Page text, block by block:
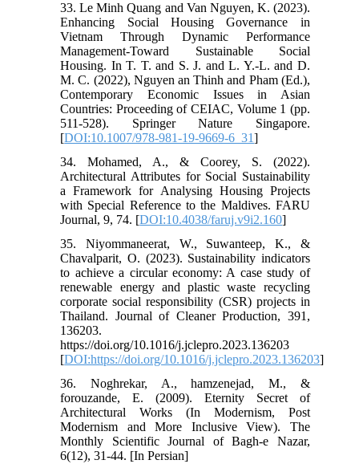
33. Le Minh Quang and Van Nguyen, K. (2023).
Enhancing Social Housing Governance in
Vietnam Through Dynamic Performance
Management-Toward Sustainable Social
Housing. In T. T. and S. J. and L. Y.-L. and D.
M. C. (2022), Nguyen an Thinh and Pham (Ed.),
Contemporary Economic Issues in Asian
Countries: Proceeding of CEIAC, Volume 1 (pp.
511-528). Springer Nature Singapore.
[DOI:10.1007/978-981-19-9669-6_31]
34. Mohamed, A., & Coorey, S. (2022).
Architectural Attributes for Social Sustainability
a Framework for Analysing Housing Projects
with Special Reference to the Maldives. FARU
Journal, 9, 74. [DOI:10.4038/faruj.v9i2.160]
35. Niyommaneerat, W., Suwanteep, K., &
Chavalparit, O. (2023). Sustainability indicators
to achieve a circular economy: A case study of
renewable energy and plastic waste recycling
corporate social responsibility (CSR) projects in
Thailand. Journal of Cleaner Production, 391,
136203.
https://doi.org/10.1016/j.jclepro.2023.136203
[DOI:https://doi.org/10.1016/j.jclepro.2023.136203]
36. Noghrekar, A., hamzenejad, M., &
forouzande, E. (2009). Eternity Secret of
Architectural Works (In Modernism, Post
Modernism and More Inclusive View). The
Monthly Scientific Journal of Bagh-e Nazar,
6(12), 31-44. [In Persian]